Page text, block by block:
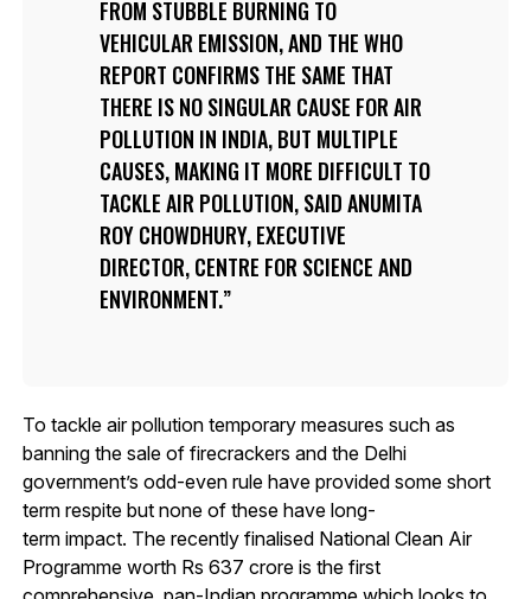
FROM STUBBLE BURNING TO
VEHICULAR EMISSION, AND THE WHO
REPORT CONFIRMS THE SAME THAT
THERE IS NO SINGULAR CAUSE FOR AIR
POLLUTION IN INDIA, BUT MULTIPLE
CAUSES, MAKING IT MORE DIFFICULT TO
TACKLE AIR POLLUTION, SAID ANUMITA
ROY CHOWDHURY, EXECUTIVE
DIRECTOR, CENTRE FOR SCIENCE AND
ENVIRONMENT.
To tackle air pollution temporary measures such as
banning the sale of firecrackers and the Delhi
government’s odd-even rule have provided some short
term respite but none of these have long-
term impact. The recently finalised National Clean Air
Programme worth Rs 637 crore is the first